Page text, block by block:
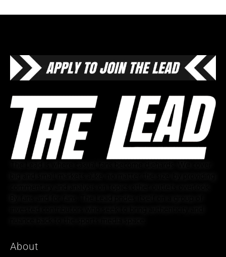
About